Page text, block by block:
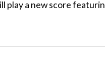
play a new score